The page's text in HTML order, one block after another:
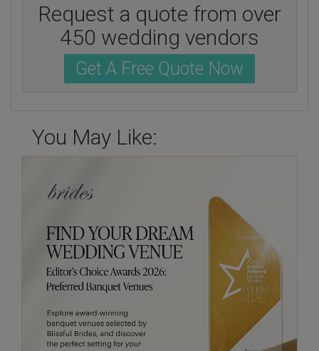
Request a quote from over
450 wedding vendors
Get A Free Quote Now
You May Like: